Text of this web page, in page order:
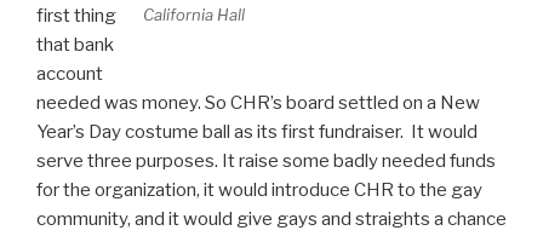
California Hall
first thing
that bank
account
needed was money. So CHR’s board settled on a New
Year’s Day costume ball as its first fundraiser. It would
serve three purposes. It raise some badly needed funds
for the organization, it would introduce CHR to the gay
community, and it would give gays and straights a chance